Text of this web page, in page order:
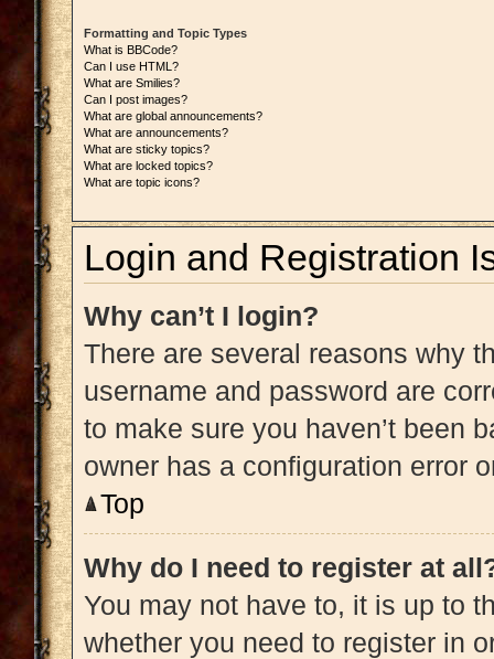
Formatting and Topic Types
What is BBCode?
Can I use HTML?
What are Smilies?
Can I post images?
What are global announcements?
What are announcements?
What are sticky topics?
What are locked topics?
What are topic icons?
Login and Registration
Why can’t I login?
There are several reasons why
username and password are
to make sure you haven’t been
owner has a configuration error
Top
Why do I need to register at
You may not have to, it is up to
whether you need to register in